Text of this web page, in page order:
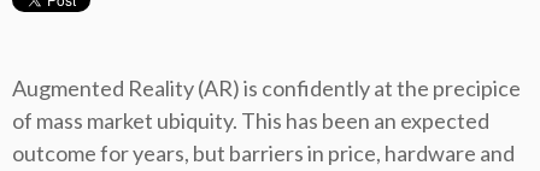
Augmented Reality (AR) is confidently at the precipice
of mass market ubiquity. This has been an expected
outcome for years, but barriers in price, hardware and